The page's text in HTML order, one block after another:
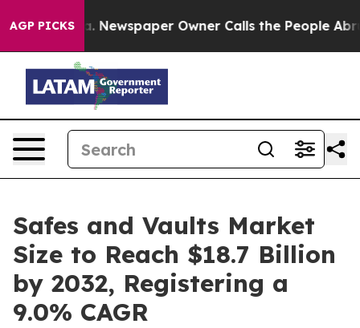
AGP PICKS
Newspaper Owner Calls the People Abruptly
Safes and Vaults Market
Size to Reach $18.7 Billion
by 2032, Registering a
9.0% CAGR